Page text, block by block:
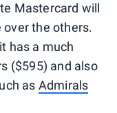
Mastercard will
over the others.
has a much
($595) and also
as Admirals